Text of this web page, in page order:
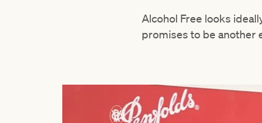
Alcohol Free looks
promises to be another